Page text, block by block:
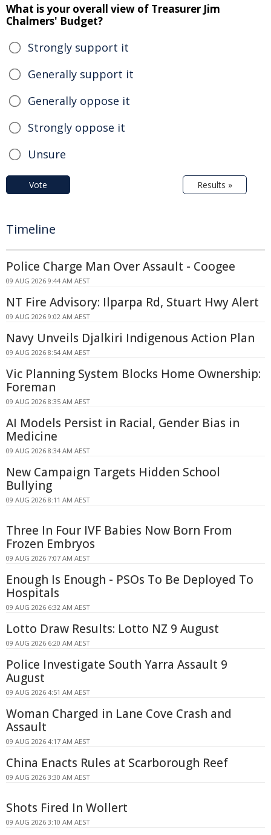
What is your overall view of Treasurer Jim
Chalmers' Budget?
Strongly support it
Generally support it
Generally oppose it
Strongly oppose it
Unsure
Vote Results »
Timeline
Police Charge Man Over Assault - Coogee
09 AUG 2026 9:44 AM AEST
NT Fire Advisory: Ilparpa Rd, Stuart Hwy Alert
09 AUG 2026 9:02 AM AEST
Navy Unveils Djalkiri Indigenous Action Plan
09 AUG 2026 8:54 AM AEST
Vic Planning System Blocks Home Ownership:
Foreman
09 AUG 2026 8:35 AM AEST
AI Models Persist in Racial, Gender Bias in
Medicine
09 AUG 2026 8:34 AM AEST
New Campaign Targets Hidden School
Bullying
09 AUG 2026 8:11 AM AEST
Three In Four IVF Babies Now Born From
Frozen Embryos
09 AUG 2026 7:07 AM AEST
Enough Is Enough - PSOs To Be Deployed To
Hospitals
09 AUG 2026 6:32 AM AEST
Lotto Draw Results: Lotto NZ 9 August
09 AUG 2026 6:20 AM AEST
Police Investigate South Yarra Assault 9
August
09 AUG 2026 4:51 AM AEST
Woman Charged in Lane Cove Crash and
Assault
09 AUG 2026 4:17 AM AEST
China Enacts Rules at Scarborough Reef
09 AUG 2026 3:30 AM AEST
Shots Fired In Wollert
09 AUG 2026 3:10 AM AEST